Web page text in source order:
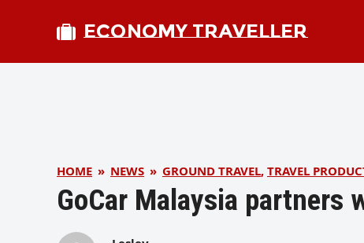
ECONOMY TRAVELLER
HOME » NEWS » GROUND TRAVEL, TRAVEL
GoCar Malaysia partners